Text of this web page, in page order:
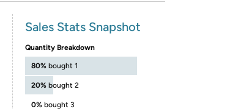
Sales Stats Snapshot
Quantity Breakdown
80% bought 1
20% bought 2
0% bought 3